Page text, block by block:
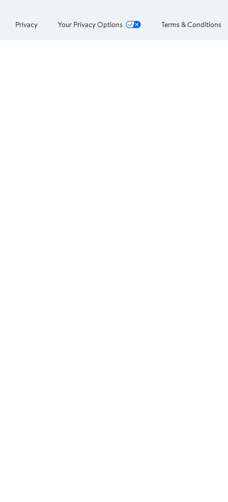
Privacy Your Privacy Options Terms & Conditions